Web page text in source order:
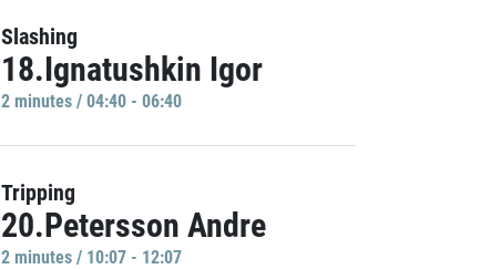
Slashing
18.Ignatushkin Igor
2 minutes / 04:40 - 06:40
Tripping
20.Petersson Andre
2 minutes / 10:07 - 12:07